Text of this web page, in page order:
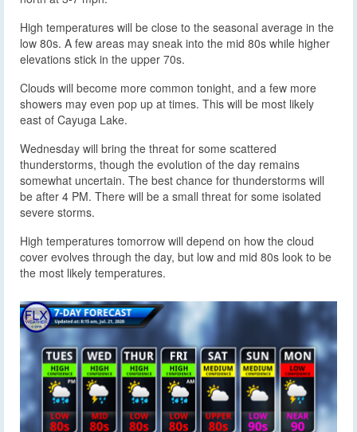
High temperatures will be close to the seasonal average in the
low 80s. A few areas may sneak into the mid 80s while higher
elevations stick in the upper 70s.
Clouds will become more common tonight, and a few more
showers may even pop up at times. This will be most likely
east of Cayuga Lake.
Wednesday will bring the threat for some scattered
thunderstorms, though the evolution of the day remains
somewhat uncertain. The best chance for thunderstorms will
be after 4 PM. There will be a small threat for some isolated
severe storms.
High temperatures tomorrow will depend on how the cloud
cover evolves through the day, but low and mid 80s look to be
the most likely temperatures.